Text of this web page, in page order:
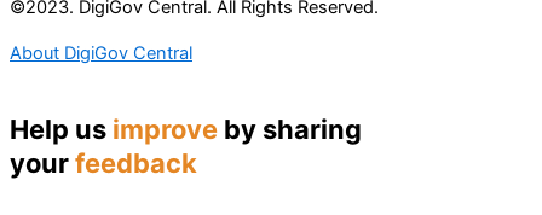
©2023. DigiGov Central. All Rights Reserved.
About DigiGov Central
Help us improve by sharing
yourfeedback